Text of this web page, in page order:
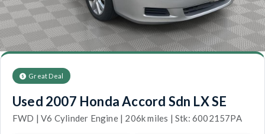
Great Deal
Used 2007 Honda Accord Sdn LX SE
FWD | V6 Cylinder Engine | 206k miles | Stk: 6002157PA